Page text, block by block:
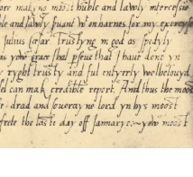
Henry
Fitzroy